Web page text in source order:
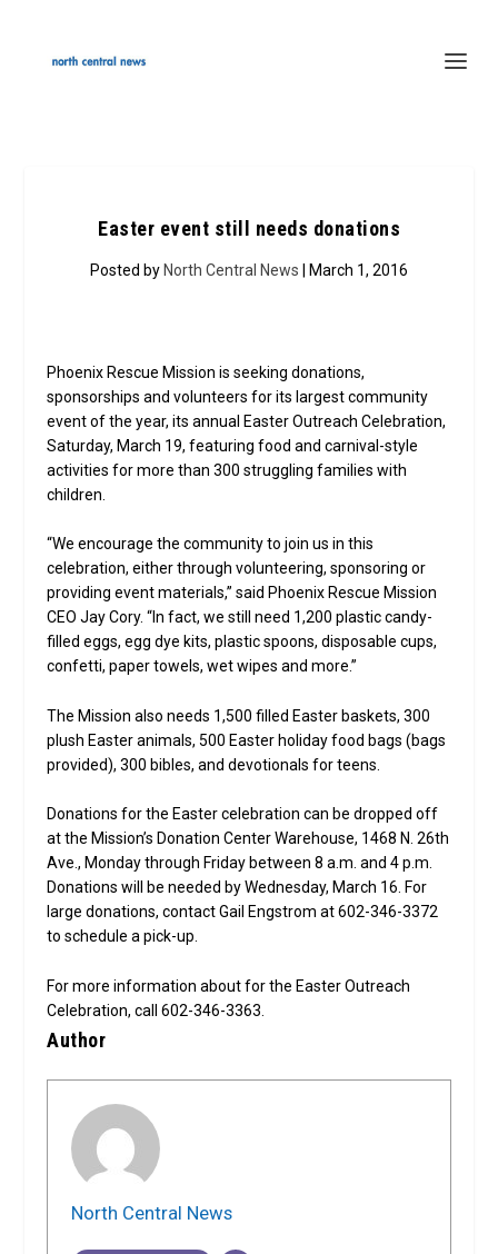
Easter event still needs donations
Posted by North Central News | March 1, 2016
Phoenix Rescue Mission is seeking donations,
sponsorships and volunteers for its largest community
event of the year, its annual Easter Outreach Celebration,
Saturday, March 19, featuring food and carnival-style
activities for more than 300 struggling families with
children.
“We encourage the community to join us in this
celebration, either through volunteering, sponsoring or
providing event materials,” said Phoenix Rescue Mission
CEO Jay Cory. “In fact, we still need 1,200 plastic candy-
filled eggs, egg dye kits, plastic spoons, disposable cups,
confetti, paper towels, wet wipes and more.”
The Mission also needs 1,500 filled Easter baskets, 300
plush Easter animals, 500 Easter holiday food bags (bags
provided), 300 bibles, and devotionals for teens.
Donations for the Easter celebration can be dropped off
at the Mission’s Donation Center Warehouse, 1468 N. 26th
Ave., Monday through Friday between 8 a.m. and 4 p.m.
Donations will be needed by Wednesday, March 16. For
large donations, contact Gail Engstrom at 602-346-3372
to schedule a pick-up.
For more information about for the Easter Outreach
Celebration, call 602-346-3363.
Author
North Central News